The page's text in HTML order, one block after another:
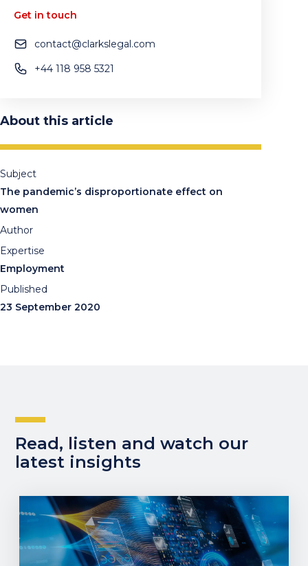
Get in touch
contact@clarkslegal.com
+44 118 958 5321
About this article
Subject
The pandemic’s disproportionate effect on
women
Author
Expertise
Employment
Published
23 September 2020
Read, listen and watch our
latest insights